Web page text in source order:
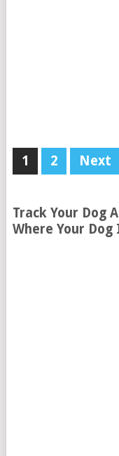
1 2 Next
Track Your Dog
Where Your Dog